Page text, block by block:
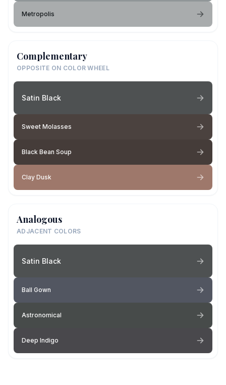
Metropolis
Complementary
OPPOSITE ON COLOR WHEEL
Satin Black
Sweet Molasses
Black Bean Soup
Clay Dusk
Analogous
ADJACENT COLORS
Satin Black
Ball Gown
Astronomical
Deep Indigo